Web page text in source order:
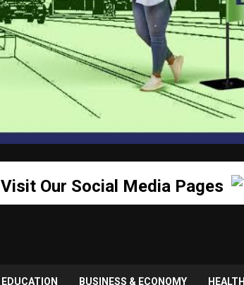
Visit Our Social Media Pages
EDUCATION BUSINESS & ECONOMY HEALTH